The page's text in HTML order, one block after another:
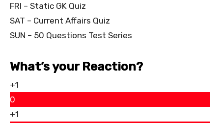
FRI – Static GK Quiz
SAT – Current Affairs Quiz
SUN – 50 Questions Test Series
What’s your Reaction?
+1
0
+1